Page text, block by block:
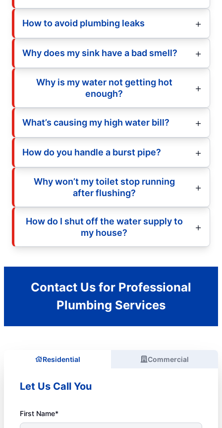
How to avoid plumbing leaks
Why does my sink have a bad smell?
Why is my water not getting hot
enough?
What’s causing my high water bill?
How do you handle a burst pipe?
Why won’t my toilet stop running
after flushing?
How do I shut off the water supply to
my house?
Contact Us for Professional
Plumbing Services
Residential Commercial
Let Us Call You
First Name*